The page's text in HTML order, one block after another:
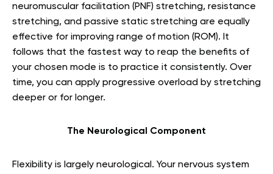
neuromuscular facilitation (PNF) stretching, resistance
stretching, and passive static stretching are equally
effective for improving range of motion (ROM). It
follows that the fastest way to reap the benefits of
your chosen mode is to practice it consistently. Over
time, you can apply progressive overload by stretching
deeper or for longer.
The Neurological Component
Flexibility is largely neurological. Your nervous system